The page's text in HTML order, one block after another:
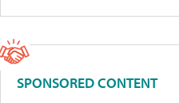
SPONSORED CONTENT